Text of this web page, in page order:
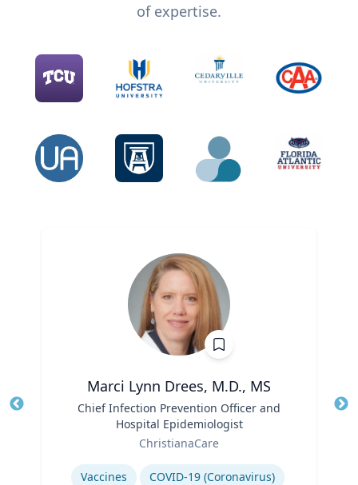
of expertise.
Marci Lynn Drees, M.D., MS
Chief Infection Prevention Officer and
Hospital Epidemiologist
ChristianaCare
Expertise
Vaccines
COVID-19 (Coronavirus)